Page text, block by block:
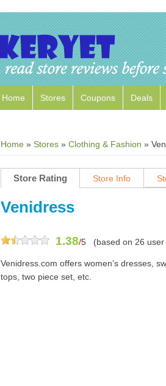
Home Stores Coupons Deals
Home » Stores » Clothing & Fashion »
Store Rating Store Info
Venidress
1.38/5 (based on 26
Venidress.com offers women’s dresses,
tops, two piece set, etc.